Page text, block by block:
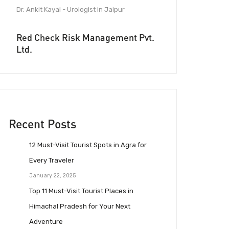
Dr. Ankit Kayal - Urologist in Jaipur
Red Check Risk Management Pvt.
Ltd.
Recent Posts
12 Must-Visit Tourist Spots in Agra for
Every Traveler
January 22, 2025
Top 11 Must-Visit Tourist Places in
Himachal Pradesh for Your Next
Adventure